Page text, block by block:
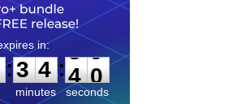
:
3
3
4
4
minutes
:3
9
9
seconds